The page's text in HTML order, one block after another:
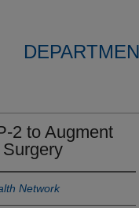
2 to Augment
Network